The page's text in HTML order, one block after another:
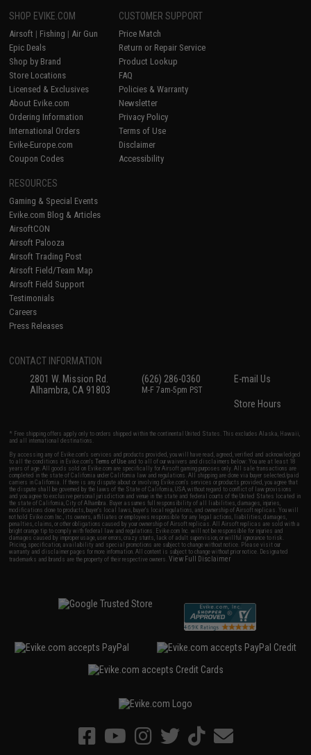
SHOP EVIKE.COM
Airsoft | Fishing | Air Gun
Epic Deals
Shop by Brand
Store Locations
Licensed & Exclusives
About Evike.com
Ordering Information
International Orders
Evike-Europe.com
Coupon Codes
CUSTOMER SUPPORT
Price Match
Return or Repair Service
Product Lookup
FAQ
Policies & Warranty
Newsletter
Privacy Policy
Terms of Use
Disclaimer
Accessibility
RESOURCES
Gaming & Special Events
Evike.com Blog & Articles
AirsoftCON
Airsoft Palooza
Airsoft Trading Post
Airsoft Field/Team Map
Airsoft Field Support
Testimonials
Careers
Press Releases
CONTACT INFORMATION
2801 W. Mission Rd.
Alhambra, CA 91803
(626) 286-0360
M-F 7am-5pm PST
E-mail Us
Store Hours
* Free shipping offers apply only to orders shipped within the continental United States. This excludes Alaska, Hawaii,
and all international destinations.
By accessing any of Evike.com's services and products provided, you will have read, agreed, verified and acknowledged
to all the conditions in Evike.com'sTerms of Use and to all of our waivers and disclaimers below: You are at least 18
years of age. All goods sold on Evike.com are specifically for Airsoft gaming purposes only. All sale transactions are
completed in the state of California under California law and regulations. All shipping are done via buyer selected/paid
carriers in California. If there is any dispute about or involving Evike.com's services or products provided, you agree that
the dispute shall be governed by the laws of the State of California, USA, without regard to conflict of law provisions
and you agree to exclusive personal jurisdiction and venue in the state and federal courts of the United States located in
the state of California, City of Alhambra. Buyer assumes full responsibility of all liabilities, damages, injuries,
modifications done to products, buyer's local laws, buyer's local regulations, and ownership of Airsoft replicas. You will
not hold Evike.com Inc., its owners, affiliates or employees responsible for any legal actions, liabilities, damages,
penalties, claims, or other obligations caused by your ownership of Airsoft replicas. All Airsoft replicas are sold with a
bright orange tip to comply with federal law and regulations. Evike.com Inc. will not be responsible for injuries and
damages caused by improper usage, user errors, crazy stunts, lack of adult supervision, or willful ignorance to risk.
Pricing, specification, availability and special promotions are subject to change without notice. Please visit our
warranty and disclaimer pages for more information. All content is subject to change without prior notice. Designated
trademarks and brands are the property of their respective owners.View Full Disclaimer